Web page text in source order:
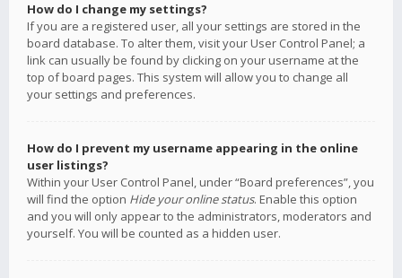
How do I change my settings?
If you are a registered user, all your settings are stored in the
board database. To alter them, visit your User Control Panel; a
link can usually be found by clicking on your username at the
top of board pages. This system will allow you to change all
your settings and preferences.
How do I prevent my username appearing in the online
user listings?
Within your User Control Panel, under “Board preferences”, you
will find the option Hide your online status. Enable this option
and you will only appear to the administrators, moderators and
yourself. You will be counted as a hidden user.